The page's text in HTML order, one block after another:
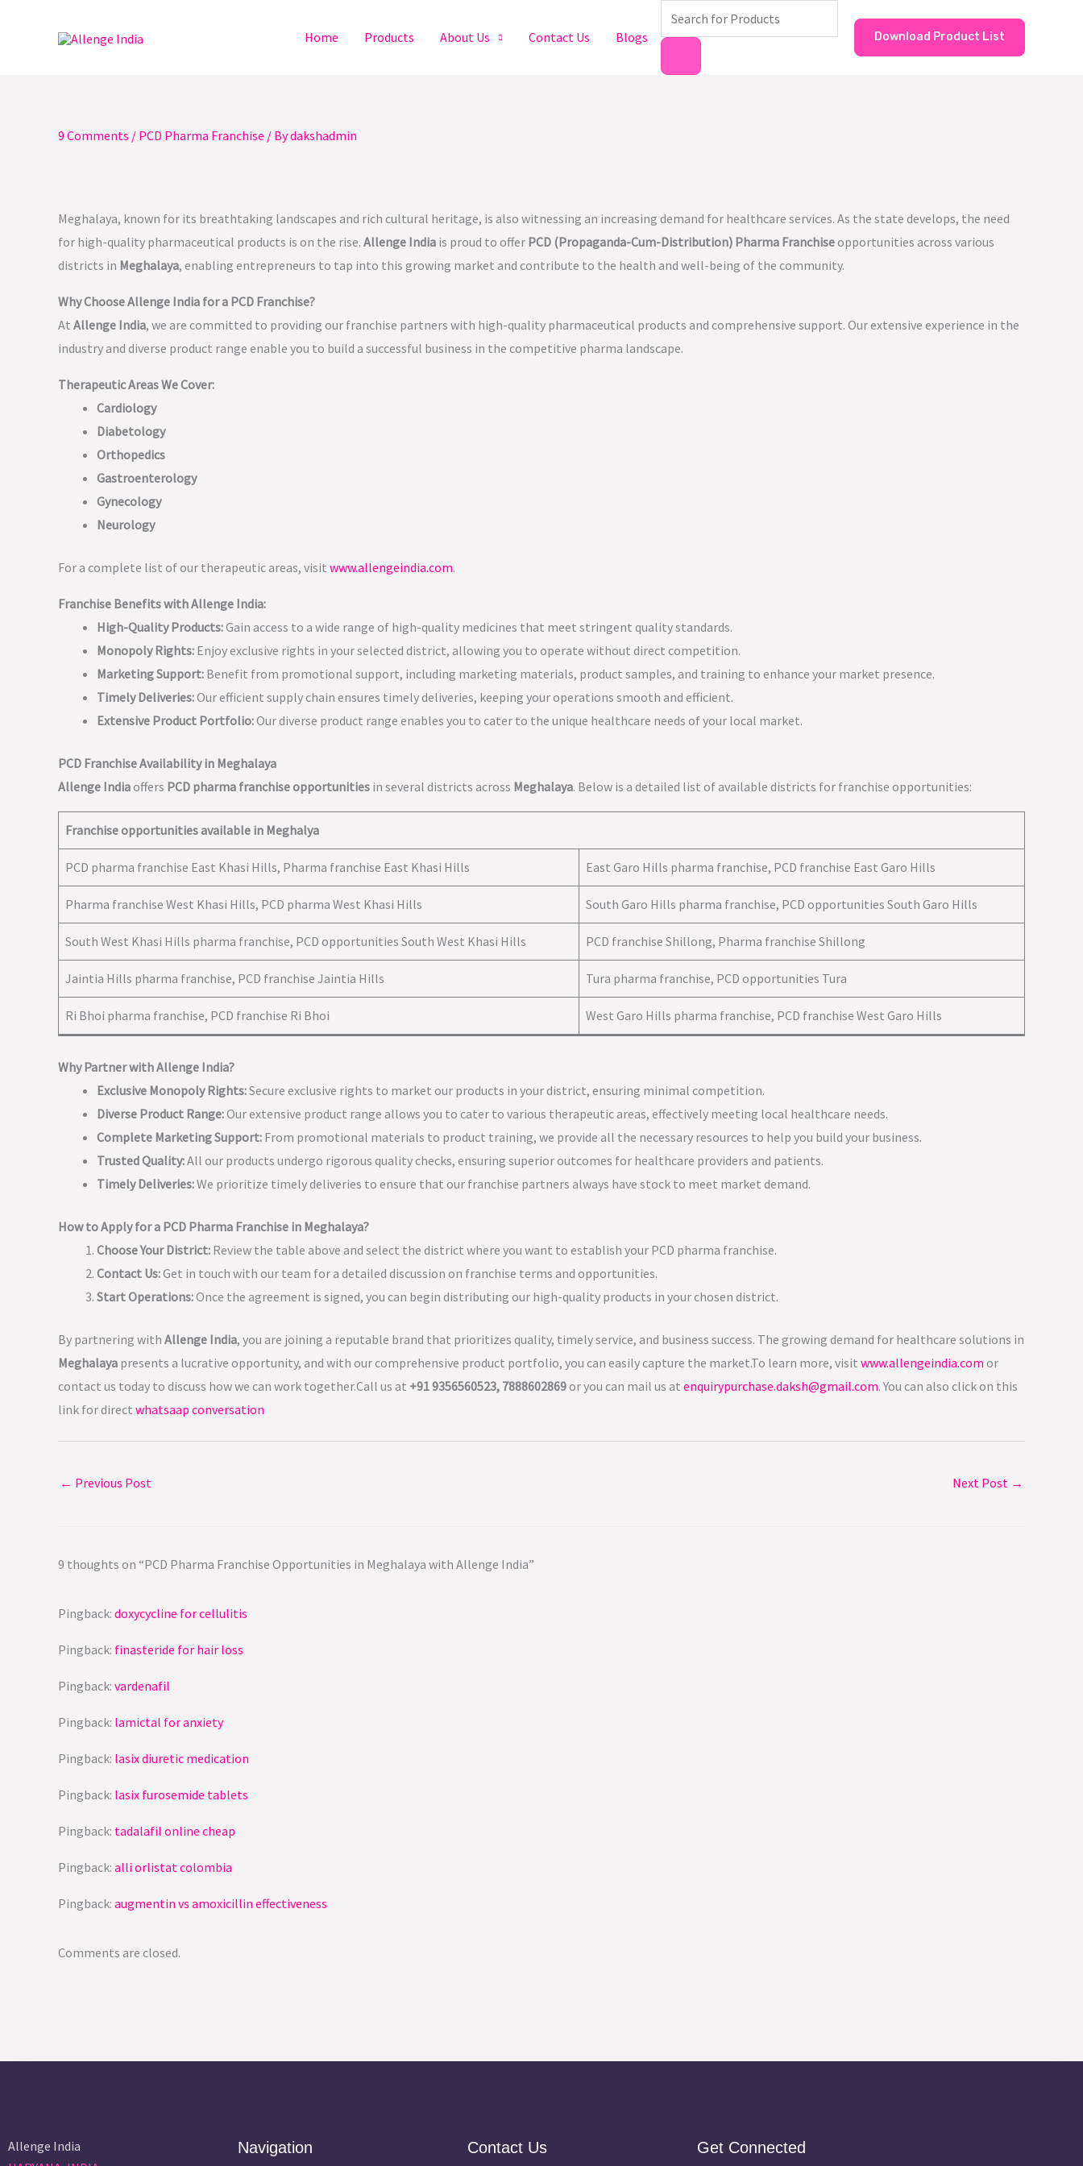
Home Products About Us Contact Us Blogs
Products
search
Download Product List
9 Comments / PCD Pharma Franchise / Bydakshadmin
Meghalaya, known for its breathtaking landscapes and rich cultural heritage, is also witnessing an increasing demand for healthcare services. As the state develops, the need
for high-quality pharmaceutical products is on the rise. Allenge India is proud to offer PCD (Propaganda-Cum-Distribution) Pharma Franchiseopportunities across various
districts in Meghalaya, enabling entrepreneurs to tap into this growing market and contribute to the health and well-being of the community.
Why Choose Allenge India for a PCD Franchise?
At Allenge India, we are committed to providing our franchise partners with high-quality pharmaceutical products and comprehensive support. Our extensive experience in the
industry and diverse product range enable you to build a successful business in the competitive pharma landscape.
Therapeutic Areas We Cover:
Cardiology
Diabetology
Orthopedics
Gastroenterology
Gynecology
Neurology
For a complete list of our therapeutic areas, visit www.allengeindia.com.
Franchise Benefits with Allenge India:
High-Quality Products:Gain access to a wide range of high-quality medicines that meet stringent quality standards.
Monopoly Rights: Enjoy exclusive rights in your selected district, allowing you to operate without direct competition.
Marketing Support: Benefit from promotional support, including marketing materials, product samples, and training to enhance your market presence.
Timely Deliveries:Our efficient supply chain ensures timely deliveries, keeping your operations smooth and efficient.
Extensive Product Portfolio:Our diverse product range enables you to cater to the unique healthcare needs of your local market.
PCD Franchise Availability in Meghalaya
Allenge Indiaoffers PCD pharma franchise opportunities in several districts across Meghalaya. Below is a detailed list of available districts for franchise opportunities:
Franchise opportunities available in Meghalya
PCD pharma franchise East Khasi Hills, Pharma franchise East Khasi Hills East Garo Hills pharma franchise, PCD franchise East Garo Hills
Pharma franchise West Khasi Hills, PCD pharma West Khasi Hills South Garo Hills pharma franchise, PCD opportunities South Garo Hills
South West Khasi Hills pharma franchise, PCD opportunities South West Khasi Hills PCD franchise Shillong, Pharma franchise Shillong
Jaintia Hills pharma franchise, PCD franchise Jaintia Hills Tura pharma franchise, PCD opportunities Tura
Ri Bhoi pharma franchise, PCD franchise Ri Bhoi West Garo Hills pharma franchise, PCD franchise West Garo Hills
Why Partner with Allenge India?
Exclusive Monopoly Rights:Secure exclusive rights to market our products in your district, ensuring minimal competition.
Diverse Product Range:Our extensive product range allows you to cater to various therapeutic areas, effectively meeting local healthcare needs.
Complete Marketing Support: From promotional materials to product training, we provide all the necessary resources to help you build your business.
Trusted Quality:All our products undergo rigorous quality checks, ensuring superior outcomes for healthcare providers and patients.
Timely Deliveries:We prioritize timely deliveries to ensure that our franchise partners always have stock to meet market demand.
How to Apply for a PCD Pharma Franchise in Meghalaya?
Choose Your District: Review the table above and select the district where you want to establish your PCD pharma franchise.
Contact Us:Get in touch with our team for a detailed discussion on franchise terms and opportunities.
Start Operations:Once the agreement is signed, you can begin distributing our high-quality products in your chosen district.
By partnering with Allenge India, you are joining a reputable brand that prioritizes quality, timely service, and business success. The growing demand for healthcare solutions in
Meghalaya presents a lucrative opportunity, and with our comprehensive product portfolio, you can easily capture the market.To learn more, visit www.allengeindia.com or
contact us today to discuss how we can work together.Call us at +91 9356560523, 7888602869or you can mail us at enquirypurchase.daksh@gmail.com. You can also click on this
link for direct whatsaap conversation
← Previous Post Next Post →
9 thoughts on “PCD Pharma Franchise Opportunities in Meghalaya with Allenge India”
Pingback: doxycycline for cellulitis
Pingback: finasteride for hair loss
Pingback: vardenafil
Pingback: lamictal for anxiety
Pingback: lasix diuretic medication
Pingback: lasix furosemide tablets
Pingback: tadalafil online cheap
Pingback: alli orlistat colombia
Pingback: augmentin vs amoxicillin effectiveness
Comments are closed.
Allenge India
Navigation Contact Us Get Connected